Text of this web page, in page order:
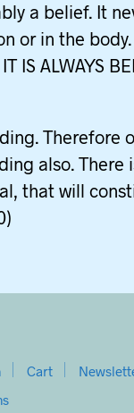
a belief. It
or in the
ALWAYS
Therefore
also. There
that will
Cart